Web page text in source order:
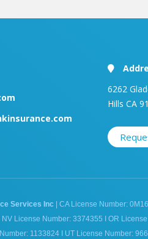
6262
Hills CA
Services Inc | CA License Number:
License Number: 3374355 I OR
1133824 I UT License Number: